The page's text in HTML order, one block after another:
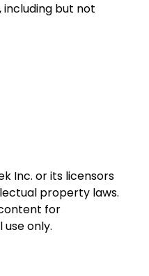
but not
Inc. or its licensors
property laws.
for
only.